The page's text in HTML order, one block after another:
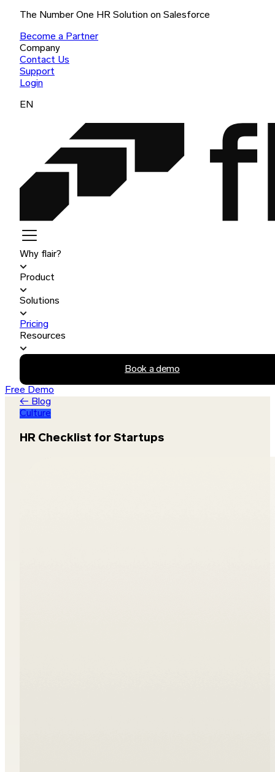
The Number One HR Solution on Salesforce
Become a Partner
Company
Contact Us
Support
Login
EN
Why flair?
Product
Solutions
Pricing
Resources
Book a demo
Free Demo
← Blog
Culture
HR Checklist for Startups